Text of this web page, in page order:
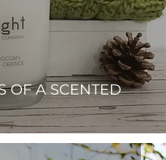
OF A SCENTED